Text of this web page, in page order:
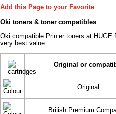
Add this Page to your Favorite
Oki toners & toner compatibles
Oki compatible Printer toners at HUGE
very best value.
Original or
Original
British Premium